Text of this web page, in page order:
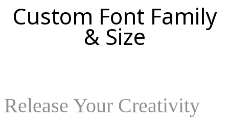
Custom Font Family
& Size
Release Your Creativity